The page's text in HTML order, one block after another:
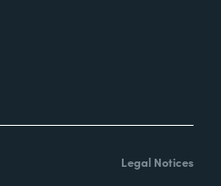
Legal Notices